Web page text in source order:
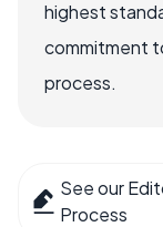
highest
commitment
process.
See our
Process